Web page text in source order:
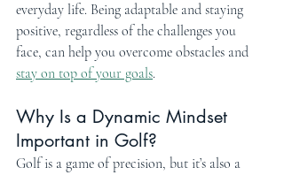
everyday life. Being adaptable and staying
positive, regardless of the challenges you
face, can help you overcome obstacles and
stay on top of your goals.
Why Is a Dynamic Mindset
Important in Golf?
Golf is a game of precision, but it’s also a